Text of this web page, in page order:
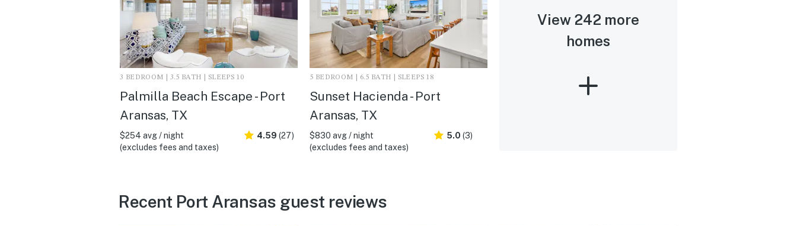
3 BEDROOM | 3.5 BATH | SLEEPS 10
Palmilla Beach Escape - Port
Aransas, TX
$254 avg / night
(excludes fees and taxes)
4.59 (27)
5 BEDROOM | 6.5 BATH | SLEEPS 18
Sunset Hacienda - Port
Aransas, TX
$830 avg / night
(excludes fees and taxes)
5.0 (3)
View 242 more
homes
Recent Port Aransas guest reviews